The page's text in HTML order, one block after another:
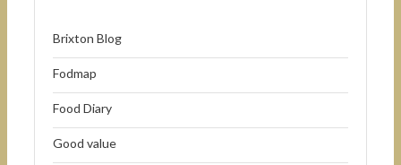
Brixton Blog
Fodmap
Food Diary
Good value